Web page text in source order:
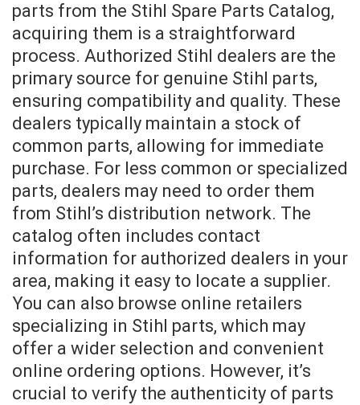
parts from the Stihl Spare Parts Catalog,
acquiring them is a straightforward
process. Authorized Stihl dealers are the
primary source for genuine Stihl parts,
ensuring compatibility and quality. These
dealers typically maintain a stock of
common parts, allowing for immediate
purchase. For less common or specialized
parts, dealers may need to order them
from Stihl’s distribution network. The
catalog often includes contact
information for authorized dealers in your
area, making it easy to locate a supplier.
You can also browse online retailers
specializing in Stihl parts, which may
offer a wider selection and convenient
online ordering options. However, it’s
crucial to verify the authenticity of parts